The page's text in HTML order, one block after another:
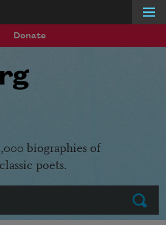
Donate
Submit
biographies of
poets.